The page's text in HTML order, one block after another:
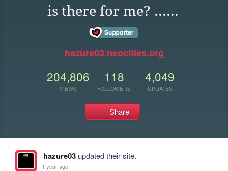
is there for me? ......
hazure03.neocities.org
204,806
VIEWS
118
FOLLOWERS
4,049
UPDATES
Share
hazure03updated their site.
1 year ago